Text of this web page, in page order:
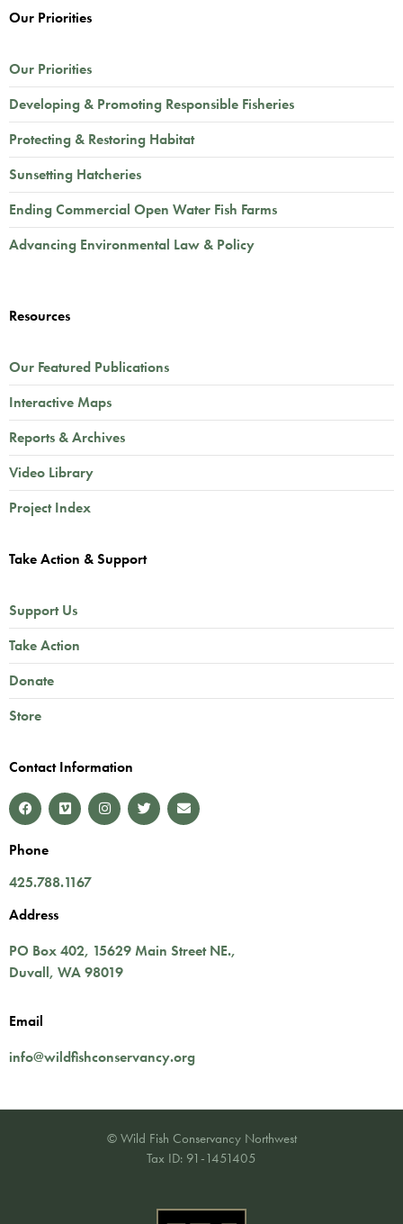
Our Priorities
Our Priorities
Developing & Promoting Responsible Fisheries
Protecting & Restoring Habitat
Sunsetting Hatcheries
Ending Commercial Open Water Fish Farms
Advancing Environmental Law & Policy
Resources
Our Featured Publications
Interactive Maps
Reports & Archives
Video Library
Project Index
Take Action & Support
Support Us
Take Action
Donate
Store
Contact Information
Phone
425.788.1167
Address
PO Box 402, 15629 Main Street NE.,
Duvall, WA98019
Email
info@wildfishconservancy.org
© Wild Fish Conservancy Northwest
Tax ID: 91-1451405